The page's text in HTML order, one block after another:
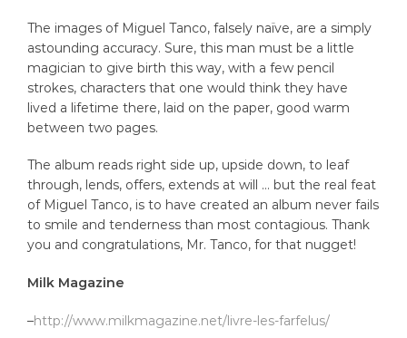
The images of Miguel Tanco, falsely naïve, are a simply
astounding accuracy. Sure, this man must be a little
magician to give birth this way, with a few pencil
strokes, characters that one would think they have
lived a lifetime there, laid on the paper, good warm
between two pages.
The album reads right side up, upside down, to leaf
through, lends, offers, extends at will … but the real feat
of Miguel Tanco, is to have created an album never fails
to smile and tenderness than most contagious. Thank
you and congratulations, Mr. Tanco, for that nugget!
Milk Magazine
–http://www.milkmagazine.net/livre-les-farfelus/